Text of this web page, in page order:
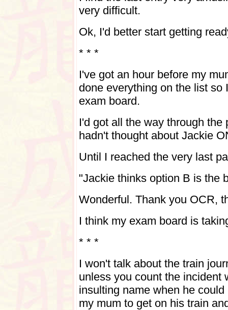
very difficult.
Ok, I'd better start getting
* * *
I've got an hour before my
done everything on the list
exam board.
I'd got all the way through
hadn't thought about Jackie
Until I reached the very last
"Jackie thinks option B is the
Wonderful. Thank you OCR,
I think my exam board is
* * *
I won't talk about the train
unless you count the incident
insulting name when he
my mum to get on his train